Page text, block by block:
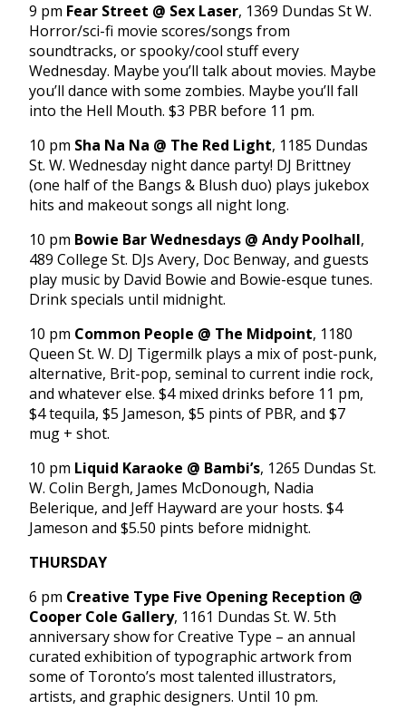
9 pm Fear Street @ Sex Laser, 1369 Dundas St W.
Horror/sci-fi movie scores/songs from
soundtracks, or spooky/cool stuff every
Wednesday. Maybe you’ll talk about movies. Maybe
you’ll dance with some zombies. Maybe you’ll fall
into the Hell Mouth. $3 PBR before 11 pm.
10 pm Sha Na Na @ The Red Light, 1185 Dundas
St. W. Wednesday night dance party! DJ Brittney
(one half of the Bangs & Blush duo) plays jukebox
hits and makeout songs all night long.
10 pm Bowie Bar Wednesdays @ Andy Poolhall,
489 College St. DJs Avery, Doc Benway, and guests
play music by David Bowie and Bowie-esque tunes.
Drink specials until midnight.
10 pm Common People @ The Midpoint, 1180
Queen St. W. DJ Tigermilk plays a mix of post-punk,
alternative, Brit-pop, seminal to current indie rock,
and whatever else. $4 mixed drinks before 11 pm,
$4 tequila, $5 Jameson, $5 pints of PBR, and $7
mug + shot.
10 pm Liquid Karaoke @ Bambi’s, 1265 Dundas St.
W. Colin Bergh, James McDonough, Nadia
Belerique, and Jeff Hayward are your hosts. $4
Jameson and $5.50 pints before midnight.
THURSDAY
6 pm Creative Type Five Opening Reception @
Cooper Cole Gallery, 1161 Dundas St. W. 5th
anniversary show for Creative Type – an annual
curated exhibition of typographic artwork from
some of Toronto’s most talented illustrators,
artists, and graphic designers. Until 10 pm.